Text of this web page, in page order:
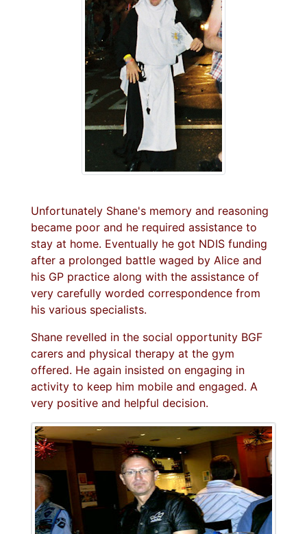
Unfortunately Shane's memory and reasoning
became poor and he required assistance to
stay at home. Eventually he got NDIS funding
after a prolonged battle waged by Alice and
his GP practice along with the assistance of
very carefully worded correspondence from
his various specialists.
Shane revelled in the social opportunity BGF
carers and physical therapy at the gym
offered. He again insisted on engaging in
activity to keep him mobile and engaged. A
very positive and helpful decision.